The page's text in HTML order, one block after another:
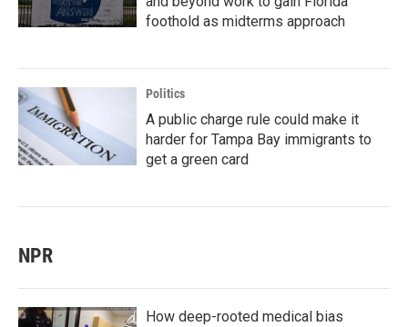
foothold as midterms approach
Politics
A public charge rule could make it
harder for Tampa Bay immigrants to
get a green card
NPR
How deep-rooted medical bias